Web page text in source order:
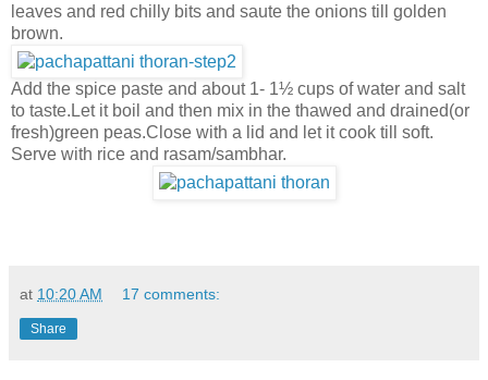
leaves and red chilly bits and saute the onions till golden
brown.
Add the spice paste and about 1- 1½ cups of water and salt
to taste.Let it boil and then mix in the thawed and drained(or
fresh)green peas.Close with a lid and let it cook till soft.
Serve with rice and rasam/sambhar.
at 10:20 AM 17 comments:
Share